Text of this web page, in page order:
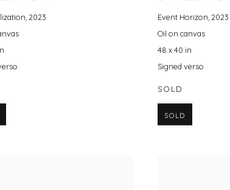
,2023
Event Horizon,2023
Oil on canvas
48 x 40 in
Signed verso
SOLD
SOLD